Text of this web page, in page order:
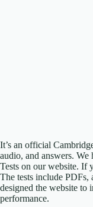
It’s an official
audio, and answers.
Tests on our website. If
The tests include PDFs,
designed the website to
performance.